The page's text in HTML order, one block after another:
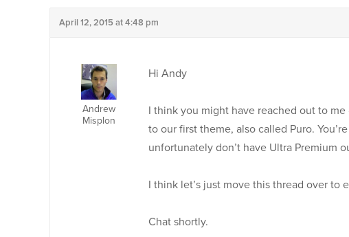
April 12, 2015 at 4:48 pm
Andrew
Misplon
Hi Andy
I think you might have reached out to
to our first theme, also called Puro.
unfortunately don’t have Ultra Premium
I think let’s just move this thread over to
Chat shortly.